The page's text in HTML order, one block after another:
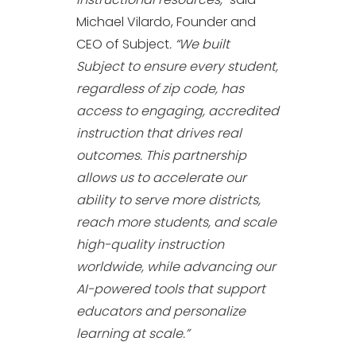
Michael Vilardo, Founder and
CEO of Subject. “We built
Subject to ensure every student,
regardless of zip code, has
access to engaging, accredited
instruction that drives real
outcomes. This partnership
allows us to accelerate our
ability to serve more districts,
reach more students, and scale
high-quality instruction
worldwide, while advancing our
AI-powered tools that support
educators and personalize
learning at scale.”